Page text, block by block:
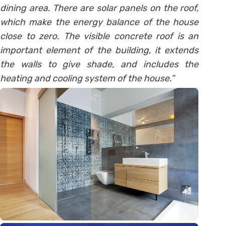
dining area. There are solar panels on the roof,
which make the energy balance of the house
close to zero. The visible concrete roof is an
important element of the building, it extends
the walls to give shade, and includes the
heating and cooling system of the house.”